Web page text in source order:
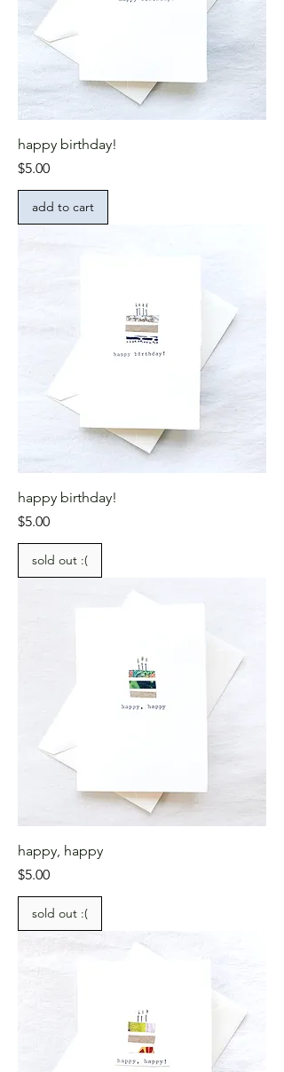
happy birthday!
Price
$5.00
add to cart
happy birthday!
Price
$5.00
sold out :(
happy, happy
Price
$5.00
sold out :(